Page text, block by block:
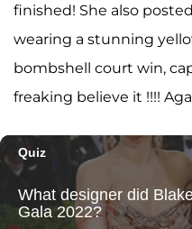
finished! She also
wearing a stunning
bombshell court win,
freaking believe it !!!!